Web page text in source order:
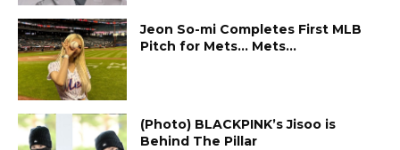
Jeon So-mi Completes First MLB
Pitch for Mets… Mets...
(Photo) BLACKPINK’s Jisoo is
Behind The Pillar